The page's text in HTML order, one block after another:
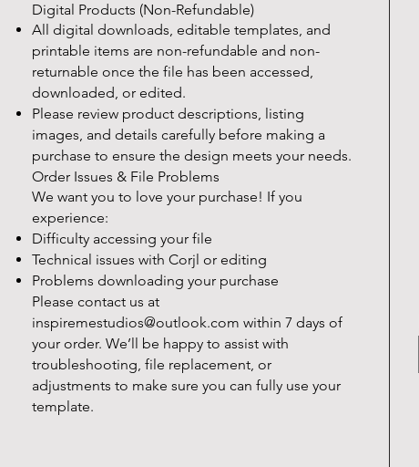
Digital Products (Non-Refundable)
All digital downloads, editable templates, and
printable items are non-refundable and non-
returnable once the file has been accessed,
downloaded, or edited.
Please review product descriptions, listing
images, and details carefully before making a
purchase to ensure the design meets your needs.
Order Issues & File Problems
We want you to love your purchase! If you
experience:
Difficulty accessing your file
Technical issues with Corjl or editing
Problems downloading your purchase
Please contact us at
inspiremestudios@outlook.com within 7 days of
your order. We’ll be happy to assist with
troubleshooting, file replacement, or
adjustments to make sure you can fully use your
template.